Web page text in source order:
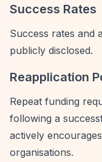
Success Rates
Success rates and
publicly disclosed.
Reapplication
Repeat funding
following a
actively
organisations.